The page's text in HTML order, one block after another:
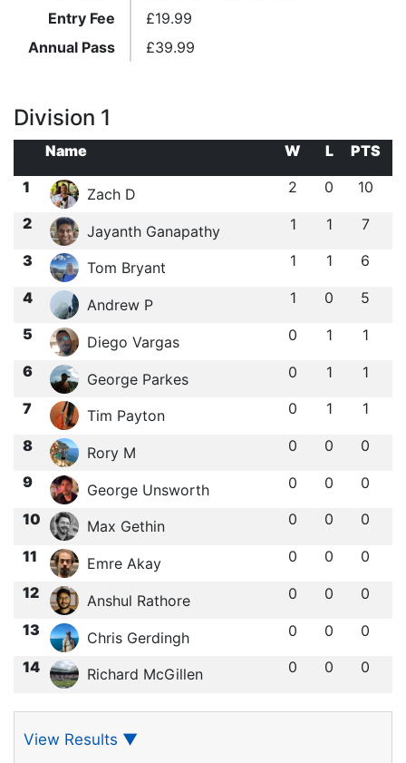
Entry Fee
£19.99
Annual Pass
£39.99
Division 1
Name W L
PTS
1
Zach D 2 0 10
2 Jayanth Ganapathy 1 1 7
3 Tom Bryant 1 1 6
4 Andrew P 1 0 5
5 Diego Vargas 0 1 1
6 George Parkes 0 1 1
7 Tim Payton 0 1 1
8 Rory M 0 0 0
9 George Unsworth 0 0 0
10 Max Gethin 0 0 0
11 Emre Akay 0 0 0
12 Anshul Rathore 0 0 0
13 Chris Gerdingh 0 0 0
14 Richard McGillen 0 0 0
View Results ▼